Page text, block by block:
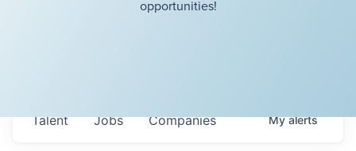
opportunities!
Jobs Companies
Talent Myalerts